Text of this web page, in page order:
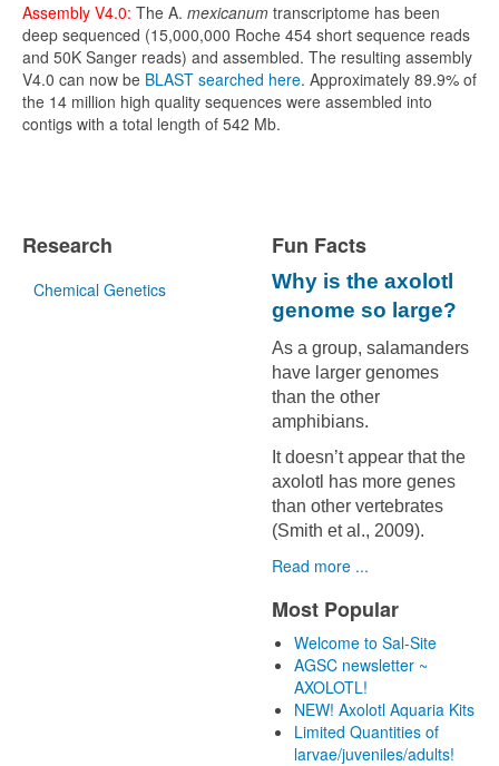
Assembly V4.0: The A. mexicanum transcriptome has been
deep sequenced (15,000,000 Roche 454 short sequence reads
and 50K Sanger reads) and assembled. The resulting assembly
V4.0 can now be BLAST searched here. Approximately 89.9% of
the 14 million high quality sequences were assembled into
contigs with a total length of 542 Mb.
Research
Chemical Genetics
Fun Facts
Why is the axolotl
genome so large?
As a group, salamanders
have larger genomes
than the other
amphibians.
It doesn’t appear that the
axolotl has more genes
than other vertebrates
(Smith et al., 2009).
Read more ...
Most Popular
Welcome to Sal-Site
AGSC newsletter ~
AXOLOTL!
NEW! Axolotl Aquaria Kits
Limited Quantities of
larvae/juveniles/adults!